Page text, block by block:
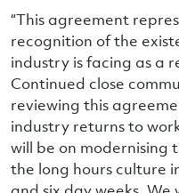
“This agreement
recognition of the
industry is facing as a
Continued close
reviewing this
industry returns to
will be on modernising
the long hours culture